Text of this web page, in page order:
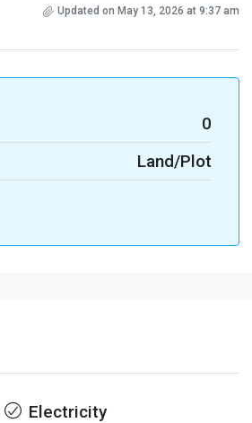
Updated on May 13, 2026 at 9:37 am
0
Land/Plot
Electricity